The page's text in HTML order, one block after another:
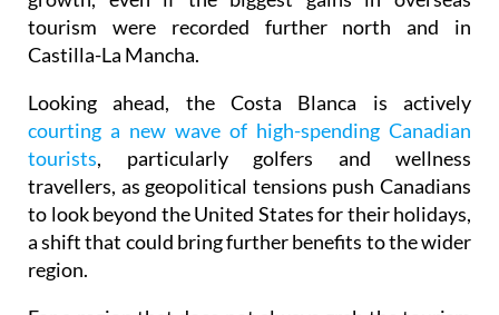
Castilla-La Mancha.
Looking ahead, the Costa Blanca is actively
tourists , particularly golfers and wellness
travellers, as geopolitical tensions push Canadians
to look beyond the United States for their holidays,
a shift that could bring further benefits to the wider
region.
For a region that does not always grab the tourism